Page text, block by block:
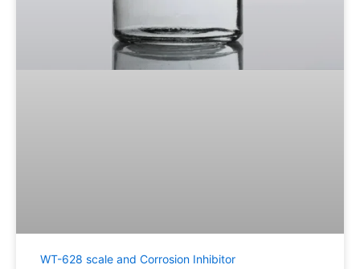
WT-628 scale and Corrosion Inhibitor